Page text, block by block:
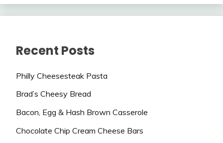
Recent Posts
Philly Cheesesteak Pasta
Brad’s Cheesy Bread
Bacon, Egg & Hash Brown Casserole
Chocolate Chip Cream Cheese Bars